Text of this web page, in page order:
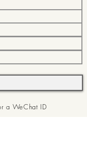
a WeChat ID